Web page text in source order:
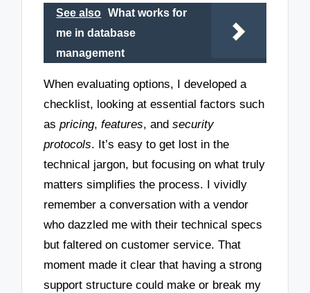
See also
What works for
me in database
management
When evaluating options, I developed a
checklist, looking at essential factors such
aspricing,features, andsecurity
protocols. It’s easy to get lost in the
technical jargon, but focusing on what truly
matters simplifies the process. I vividly
remember a conversation with a vendor
who dazzled me with their technical specs
but faltered on customer service. That
moment made it clear that having a strong
support structure could make or break my